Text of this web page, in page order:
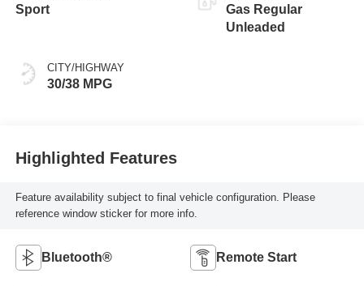
Sport
CITY/HIGHWAY
30/38 MPG
Gas Regular
Unleaded
Highlighted Features
Feature availability subject to final vehicle configuration. Please
reference window sticker for more info.
Bluetooth® Remote Start